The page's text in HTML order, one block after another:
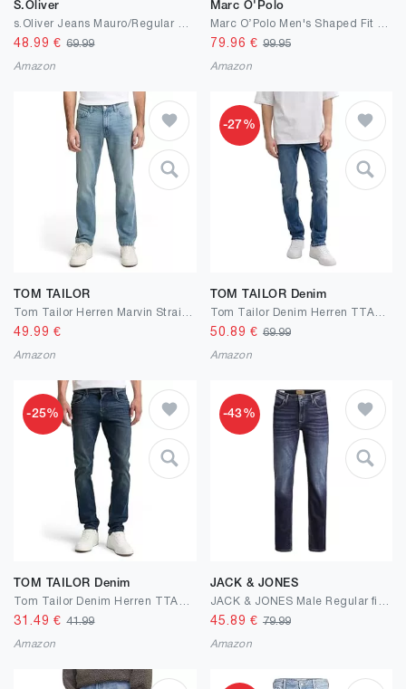
S.Oliver
48.99 €69.99
Amazon
Marc O'Polo
79.96 € 99.95
Amazon
TOM TAILOR
49.99 €
Amazon
-27%
TOM TAILOR Denim
50.89 € 69.99
Amazon
-25%
TOM TAILOR Denim
31.49 €41.99
Amazon
-43%
JACK & JONES
45.89 € 79.99
Amazon